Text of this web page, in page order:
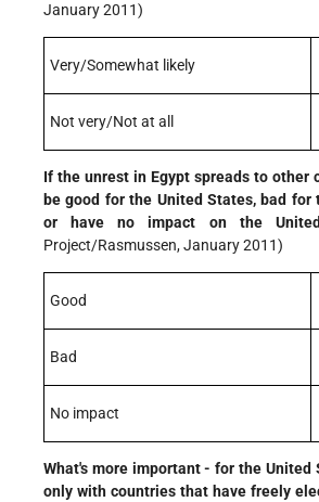
January 2011)
Very/Somewhat likely
Not very/Not at all
If the unrest in Egypt spreads to other
be good for the United States, bad for
or have no impact on the
Project/Rasmussen, January 2011)
Good
Bad
No impact
What's more important - for the United
only with countries that have freely